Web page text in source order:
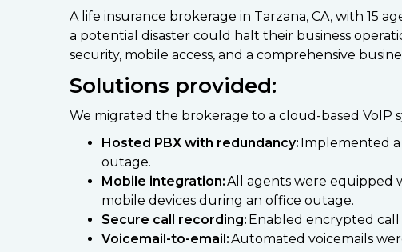
A life insurance brokerage in Tarzana, CA, with 15
a potential disaster could halt their business
security, mobile access, and a comprehensive
Solutions provided:
We migrated the brokerage to a cloud-based VoIP
Hosted PBX with redundancy: Implemented a
outage.
Mobile integration:All agents were equipped
mobile devices during an office outage.
Secure call recording: Enabled encrypted
Voicemail-to-email:Automated voicemails